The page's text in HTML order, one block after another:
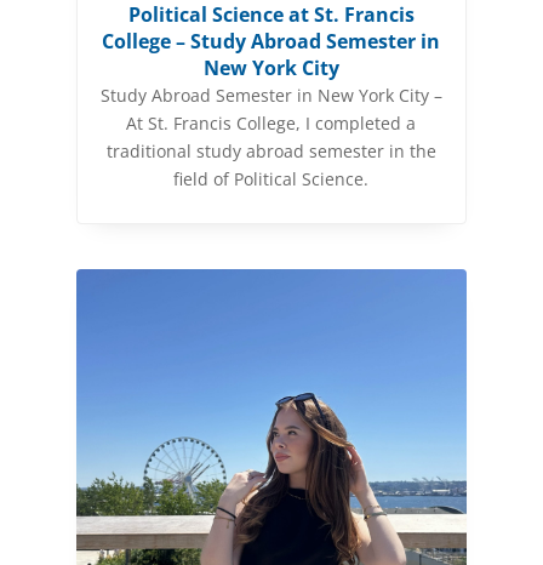
Political Science at St. Francis
College – Study Abroad Semester in
New York City
Study Abroad Semester in New York City –
At St. Francis College, I completed a
traditional study abroad semester in the
field of Political Science.